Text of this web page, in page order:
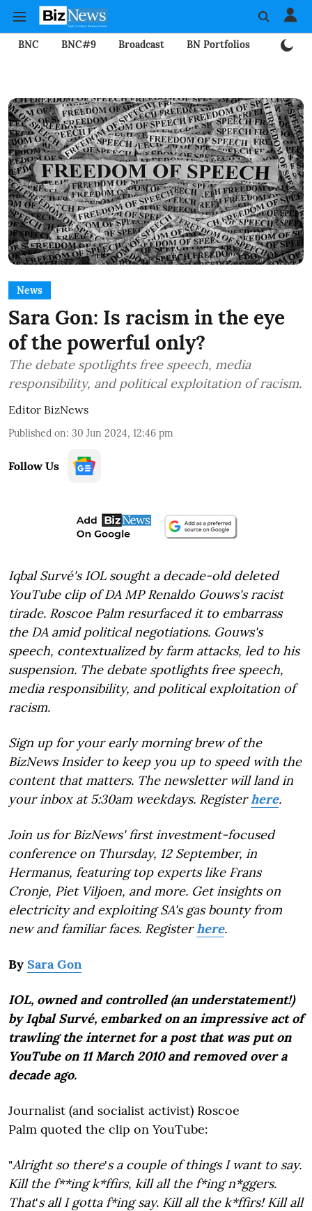
BNC BNC#9 Broadcast BN Portfolios
News
Sara Gon: Is racism in the eye
of the powerful only?
The debate spotlights free speech, media
responsibility, and political exploitation of racism.
Editor BizNews
Published on: 30 Jun 2024, 12:46 pm
Follow Us
Iqbal Survé's IOL sought a decade-old deleted
YouTube clip of DA MP Renaldo Gouws's racist
tirade. Roscoe Palm resurfaced it to embarrass
the DA amid political negotiations. Gouws's
speech, contextualized by farm attacks, led to his
suspension. The debate spotlights free speech,
media responsibility, and political exploitation of
racism.
Sign up for your early morning brew of the
BizNews Insider to keep you up to speed with the
content that matters. The newsletter will land in
your inbox at 5:30am weekdays. Registerhere.
Join us for BizNews' first investment-focused
conference on Thursday, 12 September, in
Hermanus, featuring top experts like Frans
Cronje, Piet Viljoen, and more. Get insights on
electricity and exploiting SA's gas bounty from
new and familiar faces. Registerhere.
By Sara Gon
IOL, owned and controlled (an understatement!)
by Iqbal Survé, embarked on an impressive act of
trawling the internet for a post that was put on
YouTube on 11 March 2010 and removed over a
decade ago.
Journalist (and socialist activist) Roscoe
Palm quoted the clip on YouTube:
"Alright so there's a couple of things I want to say.
Kill the f**ing k*ffirs, kill all the f*ing n*ggers.
That's all I gotta f*ing say. Kill all the k*ffirs! Kill all